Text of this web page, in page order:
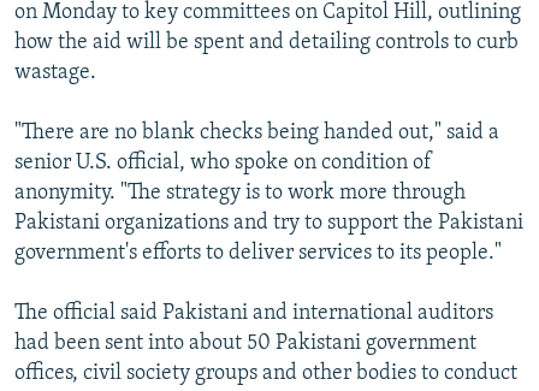
on Monday to key committees on Capitol Hill, outlining
how the aid will be spent and detailing controls to curb
wastage.
"There are no blank checks being handed out," said a
senior U.S. official, who spoke on condition of
anonymity. "The strategy is to work more through
Pakistani organizations and try to support the Pakistani
government's efforts to deliver services to its people."
The official said Pakistani and international auditors
had been sent into about 50 Pakistani government
offices, civil society groups and other bodies to conduct